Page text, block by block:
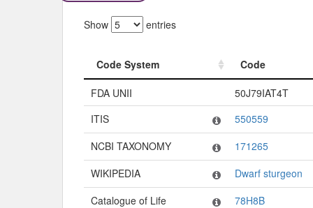
Show entries
Code System
Code
Code System
Code
FDA UNII
50J79IAT4T
ITIS
550559
NCBI TAXONOMY
171265
WIKIPEDIA
Dwarf sturgeon
Catalogue of Life
78H8B